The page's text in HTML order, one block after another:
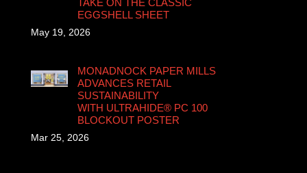
EGGSHELL SHEET
May 19, 2026
MONADNOCK PAPER MILLS
ADVANCES RETAIL
SUSTAINABILITY
WITH ULTRAHIDE® PC 100
BLOCKOUT POSTER
Mar 25, 2026